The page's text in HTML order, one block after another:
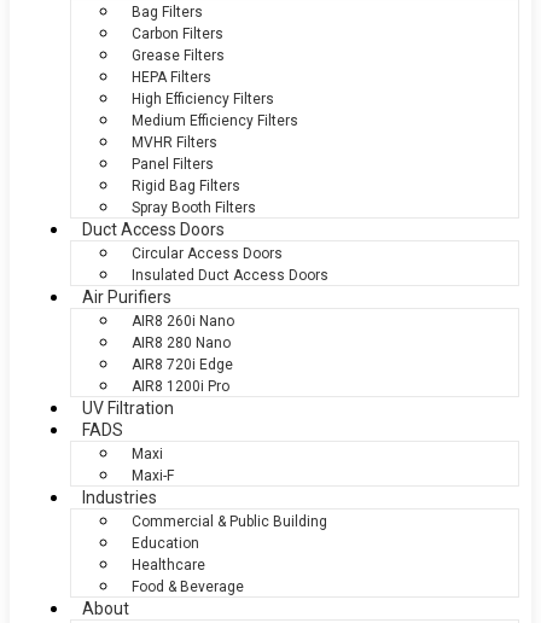
Bag Filters
Carbon Filters
Grease Filters
HEPA Filters
High Efficiency Filters
Medium Efficiency Filters
MVHR Filters
Panel Filters
Rigid Bag Filters
Spray Booth Filters
Duct Access Doors
Circular Access Doors
Insulated Duct Access Doors
Air Purifiers
AIR8 260i Nano
AIR8 280 Nano
AIR8 720i Edge
AIR8 1200i Pro
UV Filtration
FADS
Maxi
Maxi-F
Industries
Commercial & Public Building
Education
Healthcare
Food & Beverage
About